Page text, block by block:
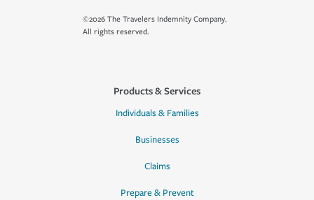
©2026 The Travelers Indemnity Company.
All rights reserved.
Products & Services
Individuals & Families
Businesses
Claims
Prepare & Prevent